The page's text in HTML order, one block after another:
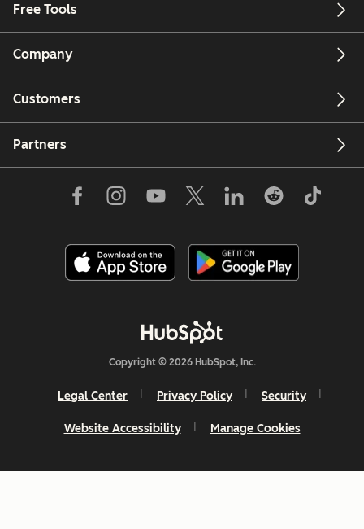
Free Tools
Company
Customers
Partners
Copyright © 2026 HubSpot, Inc.
Legal Center Privacy Policy Security
Website Accessibility Manage Cookies